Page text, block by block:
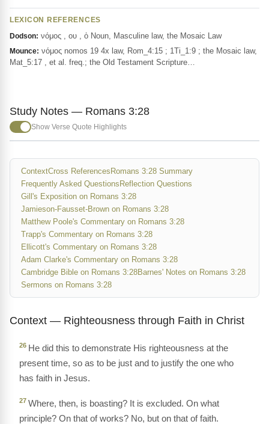
LEXICON REFERENCES
Dodson: νόμος , ου , ὁ Noun, Masculine law, the Mosaic Law
Mounce: νόμος nomos 19 4x law, Rom_4:15 ; 1Ti_1:9 ; the Mosaic law,
Mat_5:17 , et al. freq.; the Old Testament Scripture…
Study Notes — Romans 3:28
Show Verse Quote Highlights
ContextCross References Romans 3:28 Summary
Frequently Asked Questions Reflection Questions
Gill's Exposition on Romans 3:28
Jamieson-Fausset-Brown on Romans 3:28
Matthew Poole's Commentary on Romans 3:28
Trapp's Commentary on Romans 3:28
Ellicott's Commentary on Romans 3:28
Adam Clarke's Commentary on Romans 3:28
Cambridge Bible on Romans 3:28Barnes' Notes on Romans 3:28
Sermons on Romans 3:28
Context — Righteousness through Faith in Christ
26 He did this to demonstrate His righteousness at the
present time, so as to be just and to justify the one who
has faith in Jesus.
27 Where, then, is boasting? It is excluded. On what
principle? On that of works? No, but on that of faith.